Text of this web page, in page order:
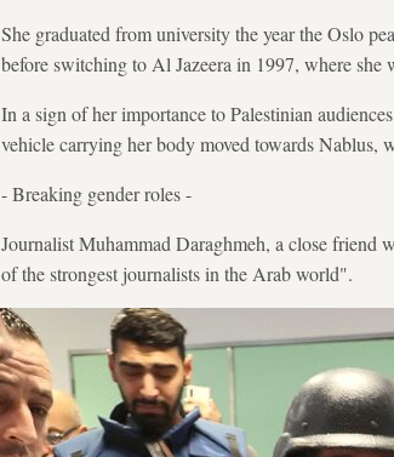
She graduated from university the year the Oslo
before switching to Al Jazeera in 1997, where
In a sign of her importance to Palestinian
vehicle carrying her body moved towards Nablus,
- Breaking gender roles -
Journalist Muhammad Daraghmeh, a close
of the strongest journalists in the Arab world".